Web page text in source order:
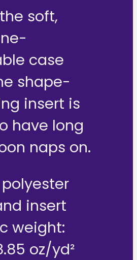
soft,
case
shape-
insert is
have long
naps on.
polyester
insert
weight:
oz/yd²